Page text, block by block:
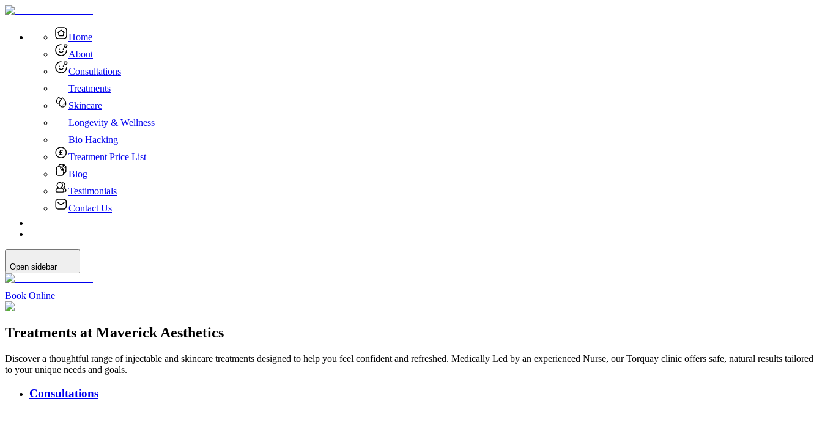
Home
About
Consultations
Treatments
Skincare
Longevity & Wellness
Bio Hacking
Treatment Price List
Blog
Testimonials
Contact Us
Open sidebar
Book Online
Treatments at Maverick Aesthetics
Discover a thoughtful range of injectable and skincare treatments designed to help you feel confident and refreshed. Medically Led by an experienced Nurse, our Torquay clinic offers safe, natural results tailored
to your unique needs and goals.
Consultations